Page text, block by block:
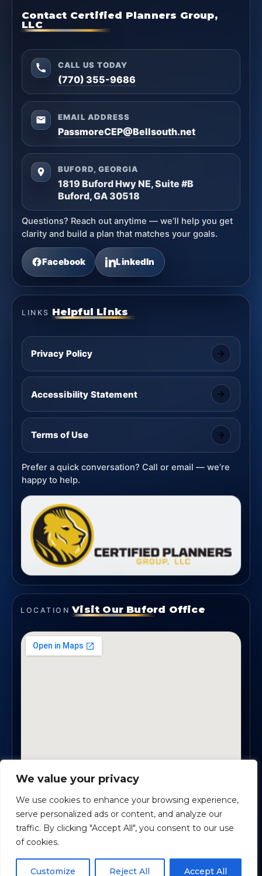
Schedule time with me
We value your privacy
We use cookies to enhance your browsing experience,
serve personalized ads or content, and analyze our
traffic. By clicking "Accept All", you consent to our use
of cookies.
Customize Reject All Accept All
Contact Certified Planners Group,
LLC
CALL US TODAY
(770) 355-9686
EMAIL ADDRESS
PassmoreCEP@Bellsouth.net
BUFORD, GEORGIA
1819 Buford Hwy NE, Suite #B
Buford, GA 30518
Questions? Reach out anytime — we’ll help you get
clarity and build a plan that matches your goals.
Facebook LinkedIn
LINKS Helpful Links
Privacy Policy
Accessibility Statement
Terms of Use
Prefer a quick conversation? Call or email — we’re
happy to help.
LOCATION Visit Our Buford Office
1819 Buford Hwy NE, Suite #B · Buford, GA 30518
Certified Planners Group, LLC
PrivacyAccessibility Terms